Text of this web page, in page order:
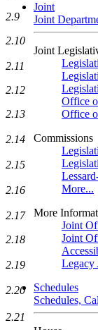
Joint
Joint
Joint
Office
Office
Commissions
More...
More
Joint
Joint
Legacy
Schedules
Schedules,
2.9
2.10
2.11
2.12
2.13
2.14
2.15
2.16
2.17
2.18
2.19
2.20
2.21